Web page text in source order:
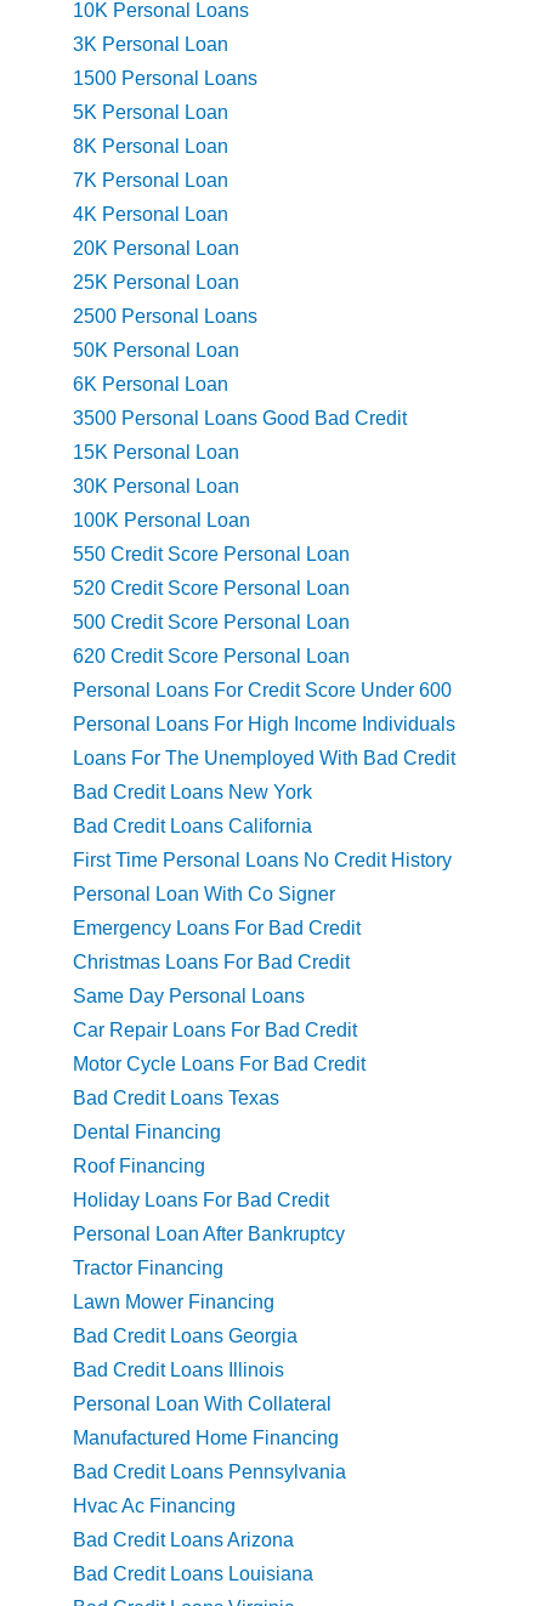
10K Personal Loans
3K Personal Loan
1500 Personal Loans
5K Personal Loan
8K Personal Loan
7K Personal Loan
4K Personal Loan
20K Personal Loan
25K Personal Loan
2500 Personal Loans
50K Personal Loan
6K Personal Loan
3500 Personal Loans Good Bad Credit
15K Personal Loan
30K Personal Loan
100K Personal Loan
550 Credit Score Personal Loan
520 Credit Score Personal Loan
500 Credit Score Personal Loan
620 Credit Score Personal Loan
Personal Loans For Credit Score Under 600
Personal Loans For High Income Individuals
Loans For The Unemployed With Bad Credit
Bad Credit Loans New York
Bad Credit Loans California
First Time Personal Loans No Credit History
Personal Loan With Co Signer
Emergency Loans For Bad Credit
Christmas Loans For Bad Credit
Same Day Personal Loans
Car Repair Loans For Bad Credit
Motor Cycle Loans For Bad Credit
Bad Credit Loans Texas
Dental Financing
Roof Financing
Holiday Loans For Bad Credit
Personal Loan After Bankruptcy
Tractor Financing
Lawn Mower Financing
Bad Credit Loans Georgia
Bad Credit Loans Illinois
Personal Loan With Collateral
Manufactured Home Financing
Bad Credit Loans Pennsylvania
Hvac Ac Financing
Bad Credit Loans Arizona
Bad Credit Loans Louisiana